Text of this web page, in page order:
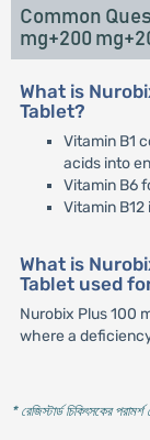
Common
mg+200
What is
Tablet?
Vitamin B1
acids into
Vitamin B6
Vitamin
What is
Tablet used
Nurobix Plus 100
where a
* রেজিস্টার্ড চিকিৎসকের